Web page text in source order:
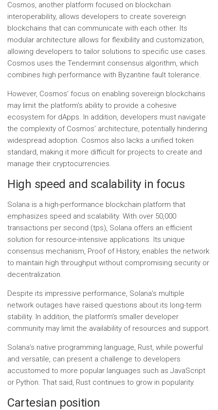
Cosmos, another platform focused on blockchain
interoperability, allows developers to create sovereign
blockchains that can communicate with each other. Its
modular architecture allows for flexibility and customization,
allowing developers to tailor solutions to specific use cases.
Cosmos uses the Tendermint consensus algorithm, which
combines high performance with Byzantine fault tolerance.
However, Cosmos’ focus on enabling sovereign blockchains
may limit the platform’s ability to provide a cohesive
ecosystem for dApps. In addition, developers must navigate
the complexity of Cosmos’ architecture, potentially hindering
widespread adoption. Cosmos also lacks a unified token
standard, making it more difficult for projects to create and
manage their cryptocurrencies.
High speed and scalability in focus
Solana is a high-performance blockchain platform that
emphasizes speed and scalability. With over 50,000
transactions per second (tps), Solana offers an efficient
solution for resource-intensive applications. Its unique
consensus mechanism, Proof of History, enables the network
to maintain high throughput without compromising security or
decentralization.
Despite its impressive performance, Solana’s multiple
network outages have raised questions about its long-term
stability. In addition, the platform’s smaller developer
community may limit the availability of resources and support.
Solana’s native programming language, Rust, while powerful
and versatile, can present a challenge to developers
accustomed to more popular languages ​​such as JavaScript
or Python. That said, Rust continues to grow in popularity.
Cartesian position